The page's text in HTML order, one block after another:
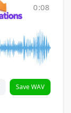
0:08
Save WAV